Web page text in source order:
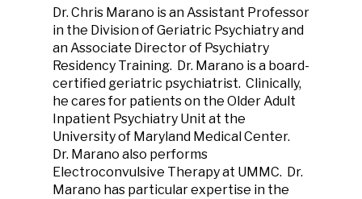
Dr. Chris Marano is an Assistant Professor
in the Division of Geriatric Psychiatry and
an Associate Director of Psychiatry
Residency Training. Dr. Marano is a board-
certified geriatric psychiatrist. Clinically,
he cares for patients on the Older Adult
Inpatient Psychiatry Unit at the
University of Maryland Medical Center.
Dr. Marano also performs
Electroconvulsive Therapy at UMMC. Dr.
Marano has particular expertise in the